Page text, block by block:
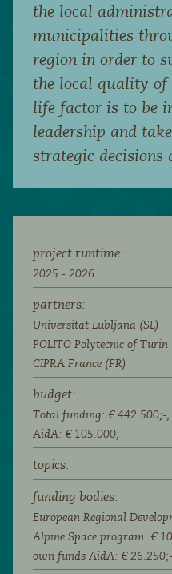
the local
municipalities
region in order to
the local quality
life factor is to be
leadership and
strategic decisions
project runtime:
2025 - 2026
partners:
Universität Lubljana (SL)
POLITO Polytecnic of Turin
CIPRA France (FR)
budget:
Total funding: € 442.500;-
AidA: € 105.000;-
topics:
funding bodies:
European Regional
Alpine Space program: €
own funds AidA: € 26.250;-